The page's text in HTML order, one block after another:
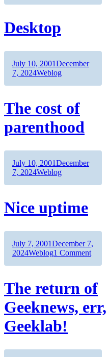
Desktop
Author
Posted
on
July 10, 2001December
7, 2024Categories
Weblog
The cost of
parenthood
Author
Posted
on
July 10, 2001December
7, 2024Categories
Weblog
Nice uptime
Author
Posted
on
July 7, 2001December 7,
2024Categories
Weblog1 Commenton
The return of
Geeknews, err,
Geeklab!